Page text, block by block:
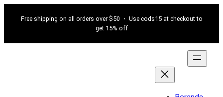
Free shipping on all orders over $50 ・ Use cods15 at checkout to
get 15% off